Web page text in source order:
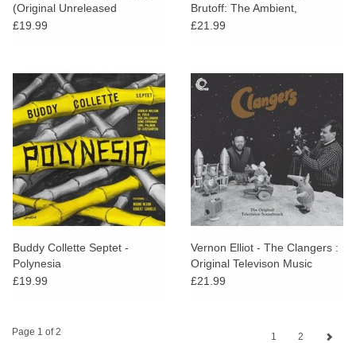
(Original Unreleased
Soundtrack)
£19.99
Brutoff: The Ambient,
Electronic and Pastoral Side
£21.99
Buddy Collette Septet -
Polynesia
£19.99
Vernon Elliot - The Clangers :
Original Televison Music
£21.99
Page 1 of 2 1 2